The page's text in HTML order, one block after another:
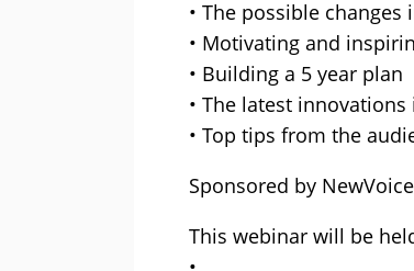
• The possible
• Motivating and
• Building a 5 year plan
• The latest
• Top tips from the
Sponsored by
This webinar will be